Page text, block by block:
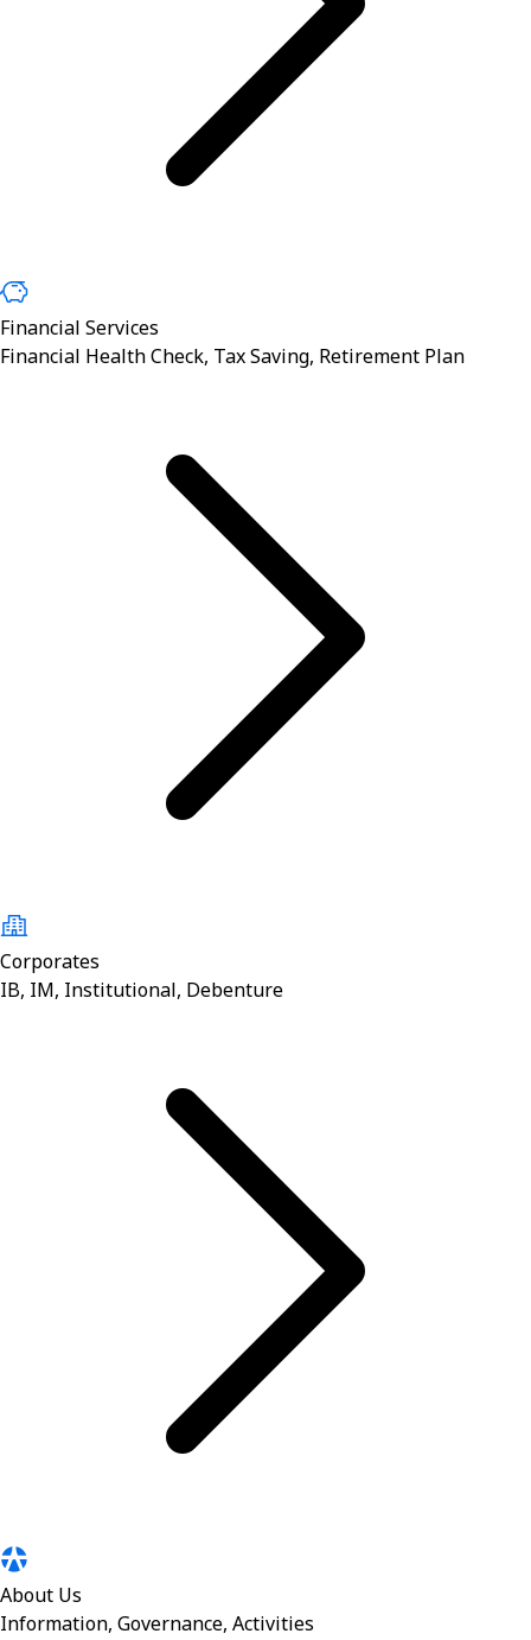
Financial Services
Financial Health Check, Tax Saving, Retirement Plan
Corporates
IB, IM, Institutional, Debenture
About Us
Information, Governance, Activities